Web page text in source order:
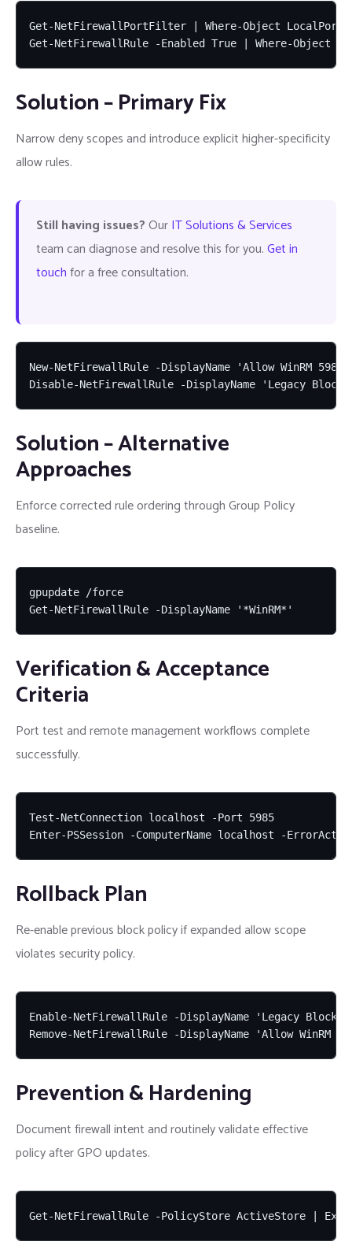
Get-NetFirewallPortFilter | Where-Object LocalPort
Get-NetFirewallRule -Enabled True | Where-
Solution – Primary Fix
Narrow deny scopes and introduce explicit higher-specificity
allow rules.
Still having issues?OurIT Solutions & Services
team can diagnose and resolve this for you.Get in
touchfor a free consultation.
New-NetFirewallRule -DisplayName 'Allow WinRM
Disable-NetFirewallRule -DisplayName 'Legacy Block
Solution – Alternative
Approaches
Enforce corrected rule ordering through Group Policy
baseline.
gpupdate /force
Get-NetFirewallRule -DisplayName '*WinRM*'
Verification & Acceptance
Criteria
Port test and remote management workflows complete
successfully.
Test-NetConnection localhost -Port 5985
Enter-PSSession -ComputerName localhost -
Rollback Plan
Re-enable previous block policy if expanded allow scope
violates security policy.
Enable-NetFirewallRule -DisplayName 'Legacy Block
Remove-NetFirewallRule -DisplayName 'Allow WinRM
Prevention & Hardening
Document firewall intent and routinely validate effective
policy after GPO updates.
Get-NetFirewallRule -PolicyStore ActiveStore |